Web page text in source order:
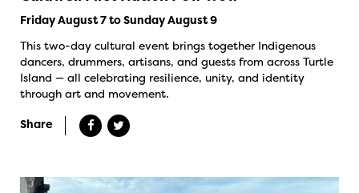
Friday August 7 to Sunday August 9
This two-day cultural event brings together Indigenous
dancers, drummers, artisans, and guests from across Turtle
Island — all celebrating resilience, unity, and identity
through art and movement.
Share